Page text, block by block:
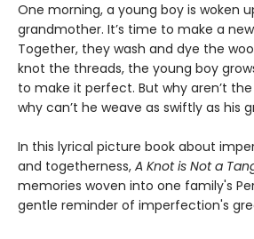
One morning, a young boy is woken
grandmother. It’s time to make a
Together, they wash and dye the
knot the threads, the young boy
to make it perfect. But why aren’t
why can’t he weave as swiftly as his
In this lyrical picture book about
and togetherness, A Knot is Not a
memories woven into one family's
gentle reminder of imperfection's